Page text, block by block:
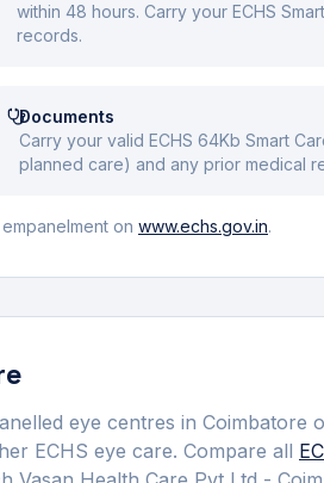
within 48 hours. Carry your ECHS
records.
Documents
Carry your valid ECHS 64Kb Smart
planned care) and any prior medical
on www.echs.gov.in.
eye centres in Coimbatore
ECHS eye care. Compare all